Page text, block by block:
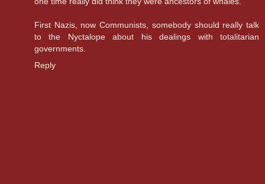
First Nazis, now Communists, somebody should really talk
to the Nyctalope about his dealings with totalitarian
governments.
Reply